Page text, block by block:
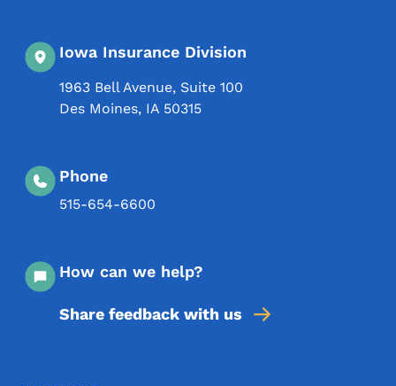
Iowa Insurance Division
1963 Bell Avenue, Suite 100
Des Moines, IA 50315
Phone
515-654-6600
How can we help?
Share feedback with us